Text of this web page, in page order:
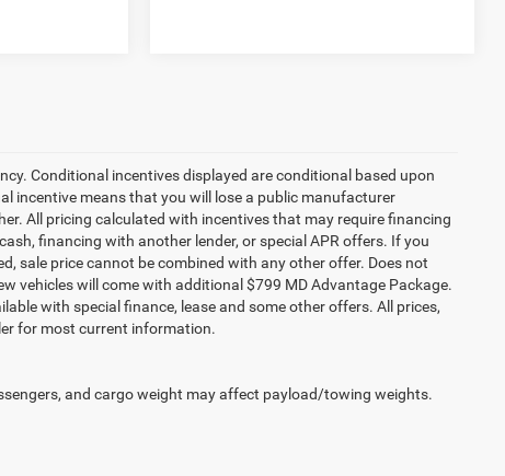
Conditional incentives displayed are conditional based upon
incentive means that you will lose a public manufacturer
All pricing calculated with incentives that may require financing
financing with another lender, or special APR offers. If you
sale price cannot be combined with any other offer. Does not
vehicles will come with additional $799 MD Advantage Package.
with special finance, lease and some other offers. All prices,
for most current information.
and cargo weight may affect payload/towing weights.